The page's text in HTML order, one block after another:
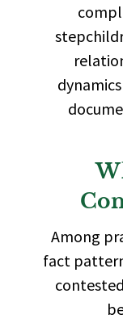
Among
fact